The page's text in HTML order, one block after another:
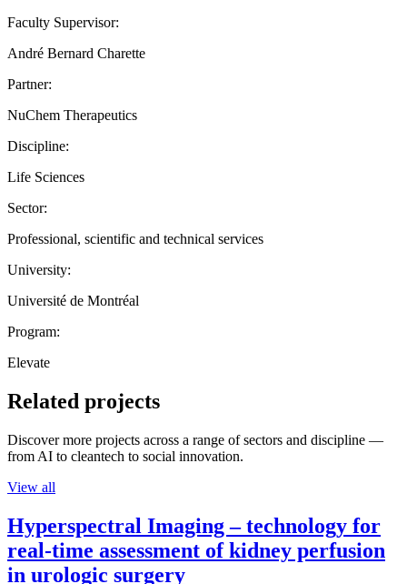
Faculty Supervisor:
André Bernard Charette
Partner:
NuChem Therapeutics
Discipline:
Life Sciences
Sector:
Professional, scientific and technical services
University:
Université de Montréal
Program:
Elevate
Related projects
Discover more projects across a range of sectors and discipline —
from AI to cleantech to social innovation.
View all
Hyperspectral Imaging – technology for
real-time assessment of kidney perfusion
in urologic surgery